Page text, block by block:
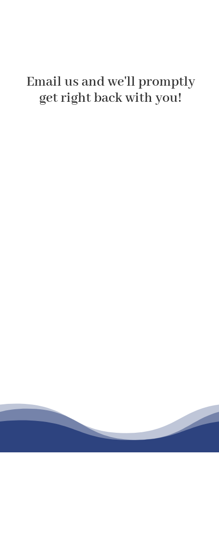
Email us and we'll promptly
get right back with you!